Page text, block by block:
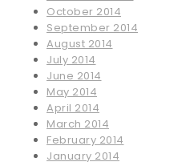
October 2014
September 2014
August 2014
July 2014
June 2014
May 2014
April 2014
March 2014
February 2014
January 2014